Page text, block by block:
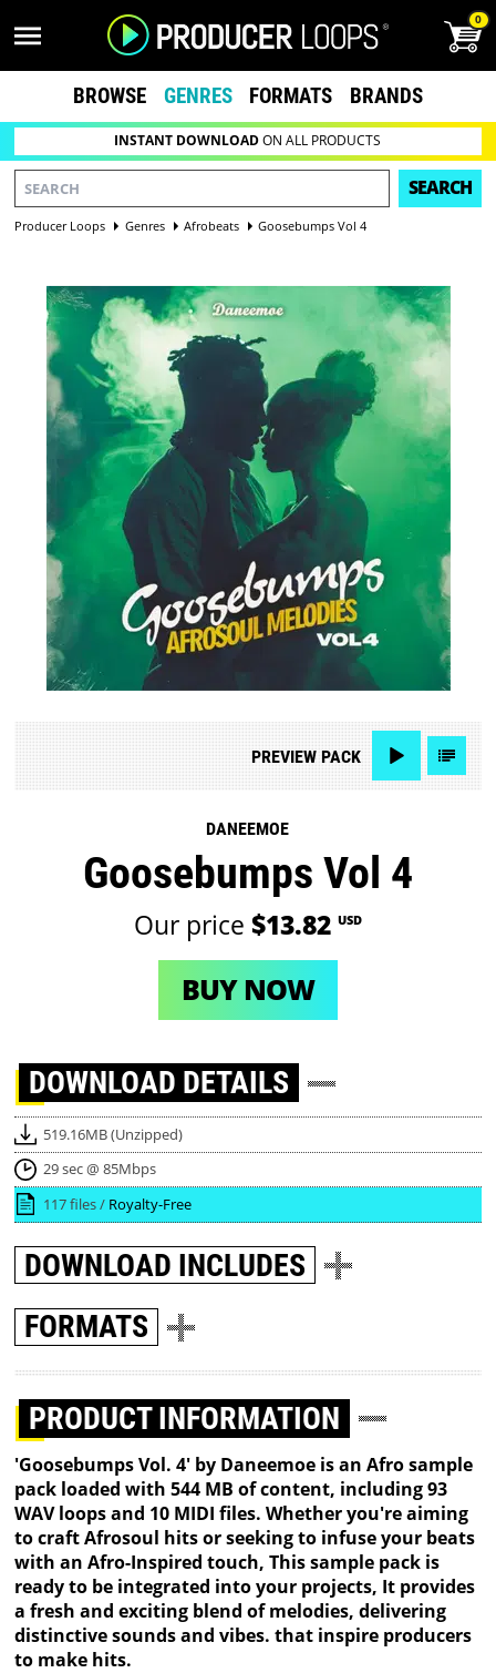
0
BROWSE GENRES FORMATS BRANDS
INSTANT DOWNLOADON ALL PRODUCTS
SEARCH
Producer Loops Genres Afrobeats Goosebumps Vol 4
PREVIEWPACK
DANEEMOE
Goosebumps Vol 4
Our price $13.82 USD
BUY NOW
DOWNLOAD DETAILS
519.16MB (Unzipped)
29 sec @ 85Mbps
117 files / Royalty-Free
DOWNLOAD INCLUDES
FORMATS
PRODUCT INFORMATION
'Goosebumps Vol. 4' by Daneemoe is an Afro sample
pack loaded with 544 MB of content, including 93
WAV loops and 10 MIDI files. Whether you're aiming
to craft Afrosoul hits or seeking to infuse your beats
with an Afro-Inspired touch, This sample pack is
ready to be integrated into your projects, It provides
a fresh and exciting blend of melodies, delivering
distinctive sounds and vibes. that inspire producers
to make hits.